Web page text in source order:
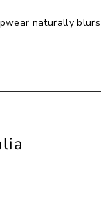
naturally